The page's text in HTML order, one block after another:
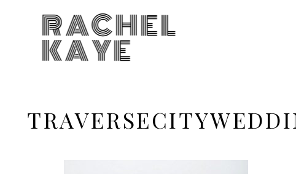
RACHEL
KAYE